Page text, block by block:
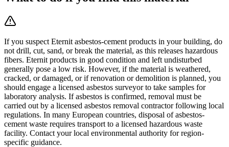
If you suspect Eternit asbestos-cement products in your building, do
not drill, cut, sand, or break the material, as this releases hazardous
fibers. Eternit products in good condition and left undisturbed
generally pose a low risk. However, if the material is weathered,
cracked, or damaged, or if renovation or demolition is planned, you
should engage a licensed asbestos surveyor to take samples for
laboratory analysis. If asbestos is confirmed, removal must be
carried out by a licensed asbestos removal contractor following local
regulations. In many European countries, disposal of asbestos-
cement waste requires transport to a licensed hazardous waste
facility. Contact your local environmental authority for region-
specific guidance.